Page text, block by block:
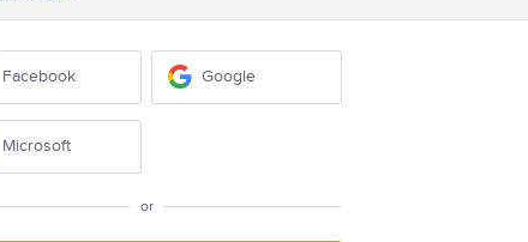
Facebook Google
Microsoft
or